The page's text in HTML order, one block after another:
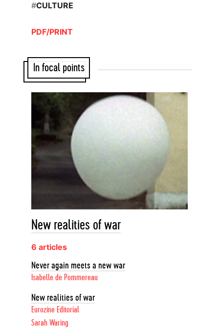
#CULTURE
PDF/PRINT
In focal points
New realities of war
6 articles
Never again meets a new war
Isabelle de Pommereau
New realities of war
Eurozine Editorial
Sarah Waring